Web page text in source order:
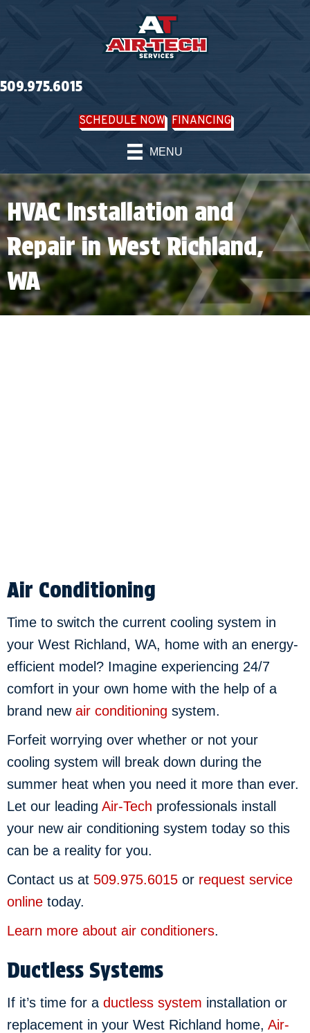
509.975.6015
SCHEDULE NOW FINANCING
MENU
HVAC Installation and
Repair in West Richland,
WA
Air Conditioning
Time to switch the current cooling system in
your West Richland, WA, home with an energy-
efficient model? Imagine experiencing 24/7
comfort in your own home with the help of a
brand new air conditioning system.
Forfeit worrying over whether or not your
cooling system will break down during the
summer heat when you need it more than ever.
Let our leading Air-Tech professionals install
your new air conditioning system today so this
can be a reality for you.
Contact us at 509.975.6015 or request service
online today.
Learn more about air conditioners.
Ductless Systems
If it’s time for a ductless system installation or
replacement in your West Richland home, Air-